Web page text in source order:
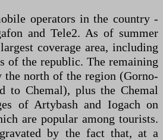
operators in the country -
and Tele2. As of summer
coverage area, including
of the republic. The remaining
the north of the region (Gorno-
to Chemal), plus the Chemal
of Artybash and Iogach on
are popular among tourists.
by the fact that, at a